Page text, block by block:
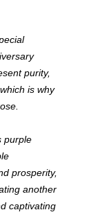
purity,
is why
purple
prosperity,
another
captivating